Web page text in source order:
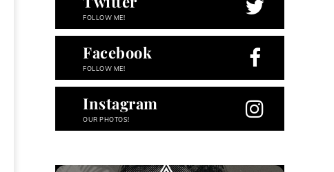
FOLLOW ME!
Facebook
FOLLOW ME!
Instagram
OUR PHOTOS!